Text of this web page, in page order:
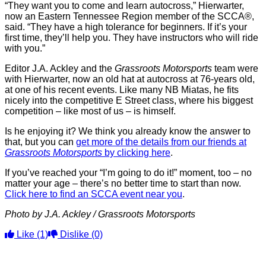
“They want you to come and learn autocross,” Hierwarter,
now an Eastern Tennessee Region member of the SCCA®,
said. “They have a high tolerance for beginners. If it’s your
first time, they’ll help you. They have instructors who will ride
with you.”
Editor J.A. Ackley and the Grassroots Motorsports team were
with Hierwarter, now an old hat at autocross at 76-years old,
at one of his recent events. Like many NB Miatas, he fits
nicely into the competitive E Street class, where his biggest
competition – like most of us – is himself.
Is he enjoying it? We think you already know the answer to
that, but you can get more of the details from our friends at
Grassroots Motorsports by clicking here.
If you’ve reached your “I’m going to do it!” moment, too – no
matter your age – there’s no better time to start than now.
Click here to find an SCCA event near you.
Photo by J.A. Ackley / Grassroots Motorsports
Like (1) Dislike (0)